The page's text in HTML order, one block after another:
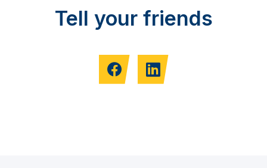
Tell your friends